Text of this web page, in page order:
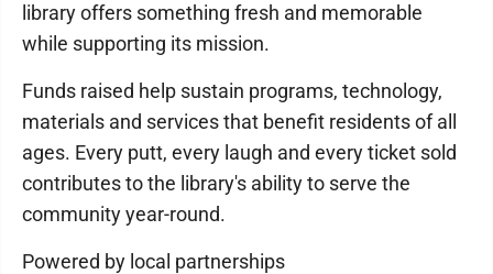
library offers something fresh and memorable
while supporting its mission.
Funds raised help sustain programs, technology,
materials and services that benefit residents of all
ages. Every putt, every laugh and every ticket sold
contributes to the library's ability to serve the
community year-round.
Powered by local partnerships